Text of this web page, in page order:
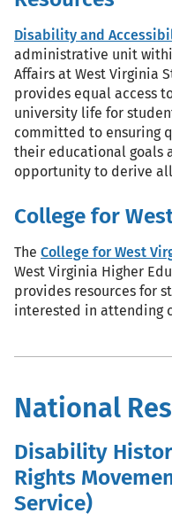
Disability and
administrative unit
Affairs at West Virginia
provides equal access
university life for
committed to ensuring
their educational goals
opportunity to derive
College for
The College for West
West Virginia Higher
provides resources for
interested in attending
National
Disability
Rights
Service)